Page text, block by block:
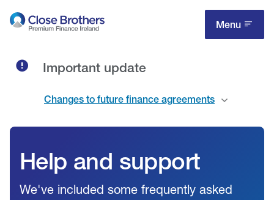
Menu
Important update
Changes to future finance agreements
Help and support
We've included some frequently asked